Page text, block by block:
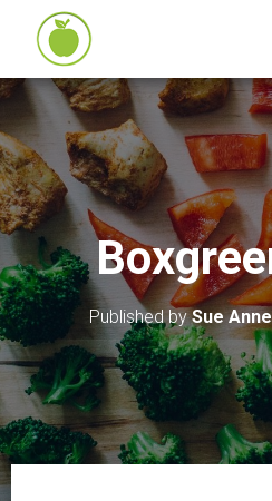
Published bySue Anne